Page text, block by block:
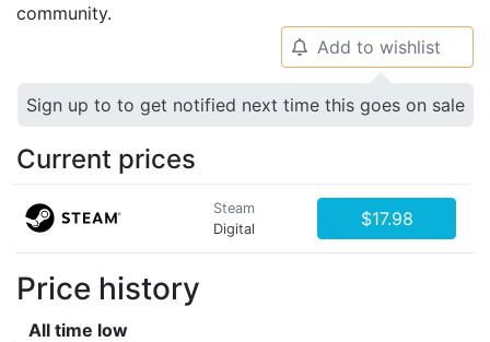
community.
🔔 Add to wishlist
Sign up to to get notified next time this goes on sale
Current prices
Steam
Digital
$17.98
Price history
All time low